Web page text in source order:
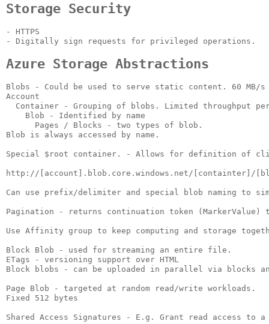
Storage Security
- HTTPS
- Digitally sign requests for privileged operations.
Azure Storage Abstractions
Blobs - Could be used to serve static content. 60 MB/s
Account
Container - Grouping of blobs. Limited throughput
    Blob - Identified by name
      Pages / Blocks - two types of blob.
Blob is always accessed by name.
Special $root container. - Allows for definition of
http://[account].blob.core.windows.net/[containter]/
Can use prefix/delimiter and special blob naming to
Pagination - returns continuation token (MarkerValue)
Use Affinity group to keep computing and storage
Block Blob - used for streaming an entire file.
ETags - versioning support over HTML
Block blobs - can be uploaded in parallel via blocks
Page Blob - targeted at random read/write workloads.
Fixed 512 bytes
Shared Access Signatures - E.g. Grant read access